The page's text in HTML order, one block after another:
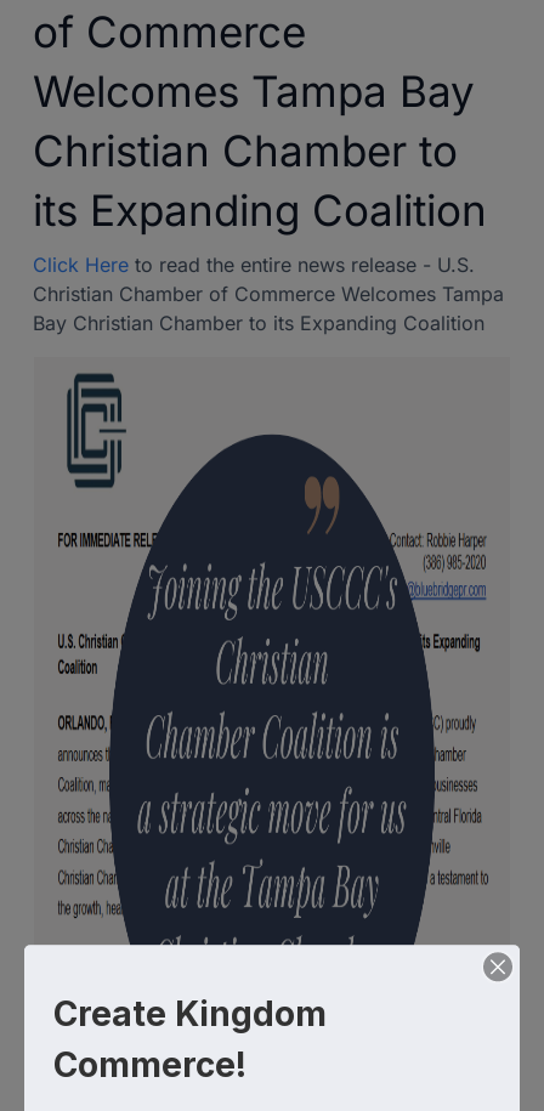
of Commerce
Welcomes Tampa Bay
Christian Chamber to
its Expanding Coalition
Click Here to read the entire news release - U.S.
Christian Chamber of Commerce Welcomes Tampa
Bay Christian Chamber to its Expanding Coalition
Create Kingdom
Commerce!